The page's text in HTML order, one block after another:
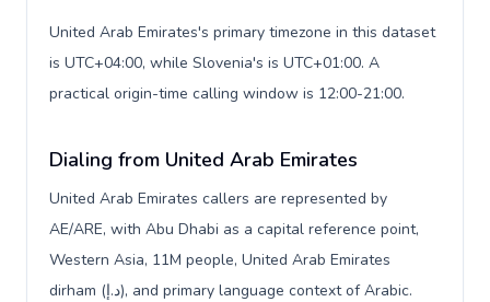
United Arab Emirates's primary timezone in this dataset
is UTC+04:00, while Slovenia's is UTC+01:00. A
practical origin-time calling window is 12:00-21:00.
Dialing from United Arab Emirates
United Arab Emirates callers are represented by
AE/ARE, with Abu Dhabi as a capital reference point,
Western Asia, 11M people, United Arab Emirates
dirham (د.إ), and primary language context of Arabic.